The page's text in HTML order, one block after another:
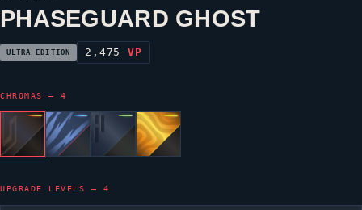
PHASEGUARD GHOST
ULTRA EDITION 2,475 VP
CHROMAS — 4
UPGRADE LEVELS — 4